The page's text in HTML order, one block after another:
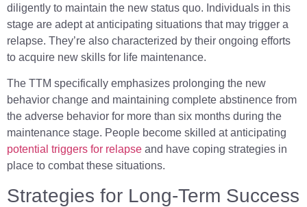
diligently to maintain the new status quo. Individuals in this
stage are adept at anticipating situations that may trigger a
relapse. They’re also characterized by their ongoing efforts
to acquire new skills for life maintenance.
The TTM specifically emphasizes prolonging the new
behavior change and maintaining complete abstinence from
the adverse behavior for more than six months during the
maintenance stage. People become skilled at anticipating
potential triggers for relapse and have coping strategies in
place to combat these situations.
Strategies for Long-Term Success